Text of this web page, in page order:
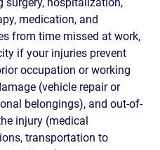
medication, and
from time missed at work,
if your injuries prevent
occupation or working
(vehicle repair or
belongings), and out-of-
injury (medical
transportation to